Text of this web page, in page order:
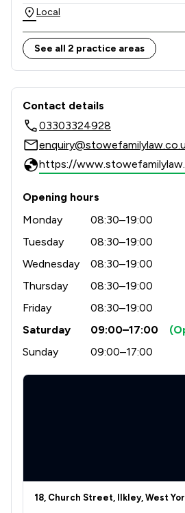
Local
See all 2 practice areas
Contact &
Contact details
03303324928
https://
Opening hours
Monday
08:30–19:00
Tuesday
08:30–19:00
Wednesday
08:30–19:00
Thursday
08:30–19:00
Friday
08:30–19:00
Saturday
09:00–17:00
Sunday
09:00–17:00
18, Church Street, Ilkley, West